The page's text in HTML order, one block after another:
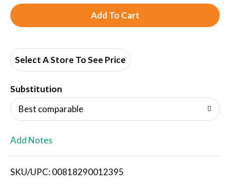
A
d
i
s
Select A Store To See Price
Substitution
Best comparable
Add Notes
SKU/UPC: 00818290012395